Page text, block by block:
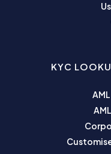
KYC